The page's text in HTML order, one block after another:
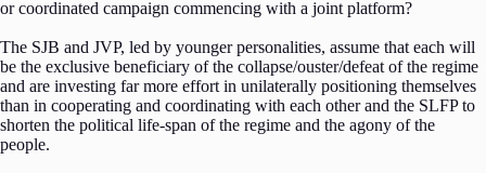
or coordinated campaign commencing with a joint platform?
The SJB and JVP, led by younger personalities, assume that each will
be the exclusive beneficiary of the collapse/ouster/defeat of the regime
and are investing far more effort in unilaterally positioning themselves
than in cooperating and coordinating with each other and the SLFP to
shorten the political life-span of the regime and the agony of the
people.